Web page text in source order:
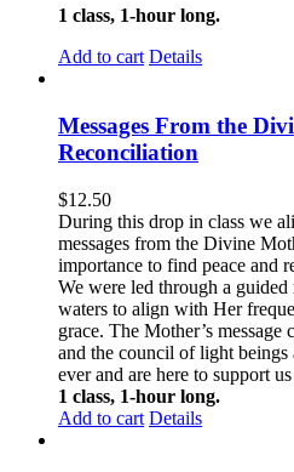
1 class, 1-hour long.
Add to cart Details
Messages From the
Reconciliation
$12.50
During this drop in class we
messages from the Divine
importance to find peace and
We were led through a
waters to align with Her
grace. The Mother’s message
and the council of light beings
ever and are here to support
1 class, 1-hour long.
Add to cart Details